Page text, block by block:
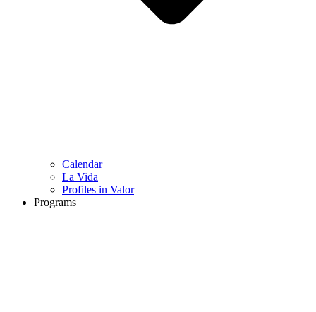
Calendar
La Vida
Profiles in Valor
Programs